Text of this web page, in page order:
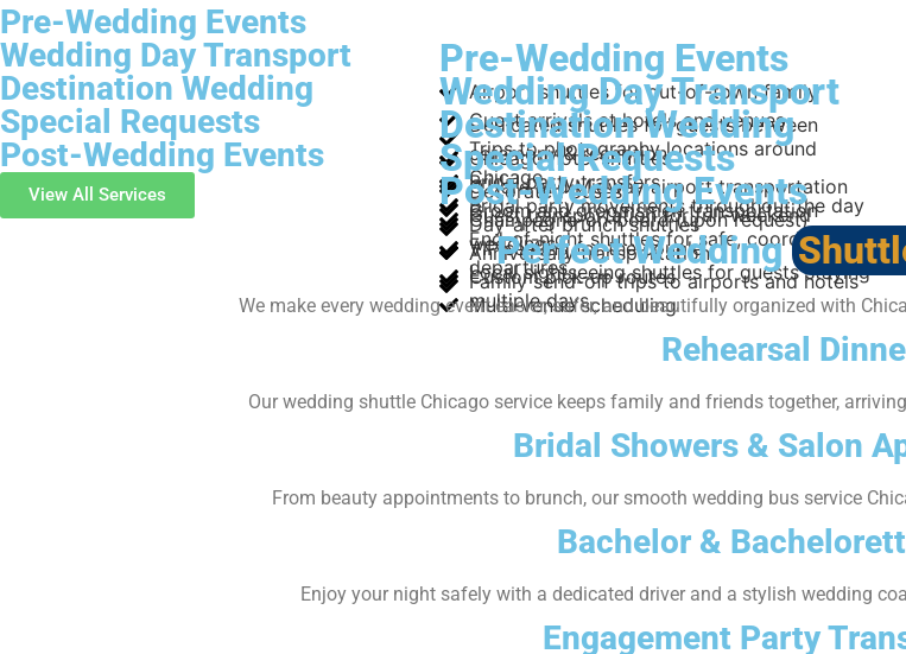
Pre-Wedding Events
Pre-Wedding Events
Airport shuttles for out-of-town family
Guest arrivals at hotels and venues
Trips to photography locations around
Chicago
Bridal party movements throughout the day
Wedding Day Transport
Wedding Day Transport
Dedicated shuttles for guests between
ceremony & reception
Bridal party transfers
Groom and groomsmen transportation
End-of-night shuttles for safe, coordinated
departures
Destination Wedding
Destination Wedding
Chicago hotel shuttles
O’Hare and Midway airport transportation
Guest transportation for full-weekend
weddings
Local sightseeing shuttles for guests staying
multiple days
Special Requests
Special Requests
Decorated buses
Champagne-on-board (upon request)
VIP seating for the couple
Custom pick-up routes
Multi-venue scheduling
Post-Wedding Events
Post-Wedding Events
Day-after brunch shuttles
Anniversary transportation
Family send-off trips to airports and hotels
View All Services
Perfect Wedding
We make every wedding event easier, safer, and beautifully organized with
Rehearsal
Our wedding shuttle Chicago service keeps family and friends together,
Bridal Showers & Salon
From beauty appointments to brunch, our smooth wedding bus service
Bachelor &
Enjoy your night safely with a dedicated driver and a stylish wedding
Engagement Party